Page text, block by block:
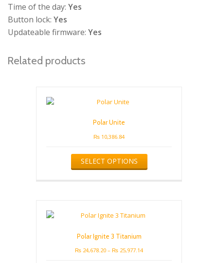
Time of the day: Yes
Button lock: Yes
Updateable firmware: Yes
Related products
Polar Unite
₨ 10,386.84
SELECT OPTIONS
has
Polar Ignite 3 Titanium
₨ 24,678.20 – ₨ 25,977.14Price